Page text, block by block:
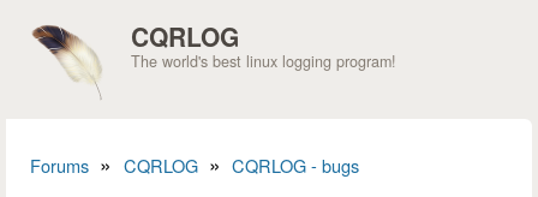
CQRLOG
The world's best linux logging program!
Forums » CQRLOG » CQRLOG - bugs